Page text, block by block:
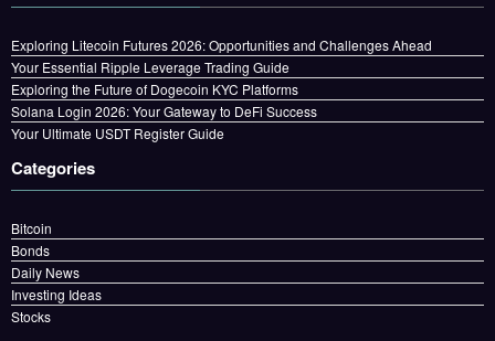
Exploring Litecoin Futures 2026: Opportunities and Challenges Ahead
Your Essential Ripple Leverage Trading Guide
Exploring the Future of Dogecoin KYC Platforms
Solana Login 2026: Your Gateway to DeFi Success
Your Ultimate USDT Register Guide
Categories
Bitcoin
Bonds
Daily News
Investing Ideas
Stocks